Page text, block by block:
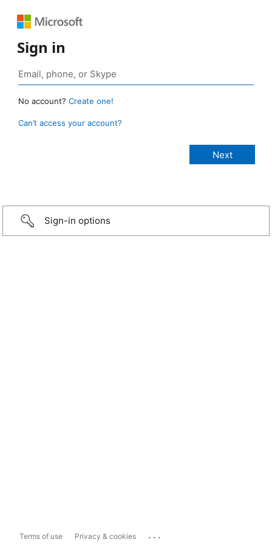
Sign in
No account? Create one!
Can’t access your account?
Sign-in options
Terms of use Privacy & cookies ...